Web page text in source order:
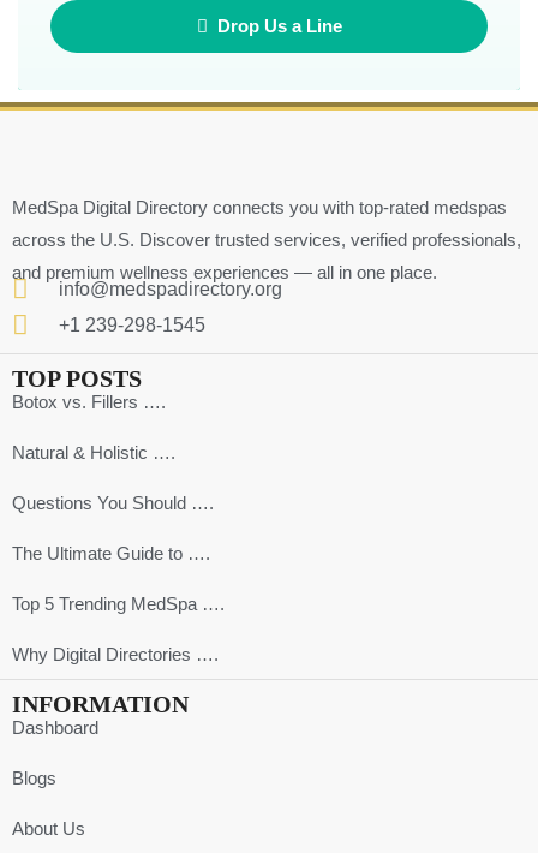
Drop Us a Line
MedSpa Digital Directory connects you with top-rated medspas
across the U.S. Discover trusted services, verified professionals,
and premium wellness experiences — all in one place.
info@medspadirectory.org
+1 239-298-1545
TOP POSTS
Botox vs. Fillers ….
Natural & Holistic ….
Questions You Should ….
The Ultimate Guide to ….
Top 5 Trending MedSpa ….
Why Digital Directories ….
INFORMATION
Dashboard
Blogs
About Us